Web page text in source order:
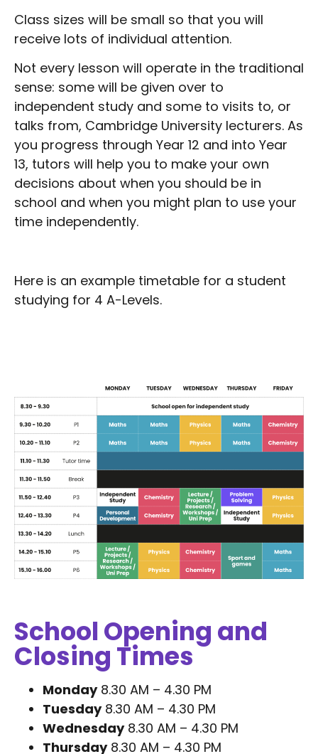
Class sizes will be small so that you will
receive lots of individual attention.
Not every lesson will operate in the traditional
sense: some will be given over to
independent study and some to visits to, or
talks from, Cambridge University lecturers. As
you progress through Year 12 and into Year
13, tutors will help you to make your own
decisions about when you should be in
school and when you might plan to use your
time independently.
Here is an example timetable for a student
studying for 4 A-Levels.
School Opening and
Closing Times
Monday8.30 AM – 4.30 PM
Tuesday8.30 AM – 4.30 PM
Wednesday8.30 AM – 4.30 PM
Thursday8.30 AM – 4.30 PM